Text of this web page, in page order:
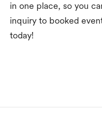
in one place, so you
inquiry to booked
today!